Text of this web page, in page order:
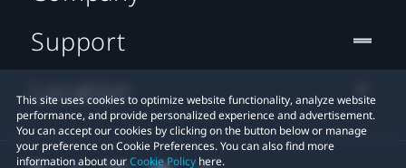
This site uses cookies to optimize website functionality, analyze website
performance, and provide personalized experience and advertisement.
You can accept our cookies by clicking on the button below or manage
your preference on Cookie Preferences. You can also find more
information about ourCookie Policy here.
Support
Location